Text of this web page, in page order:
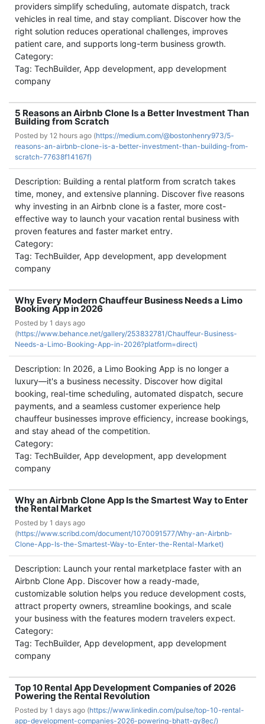
providers simplify scheduling, automate dispatch, track
vehicles in real time, and stay compliant. Discover how the
right solution reduces operational challenges, improves
patient care, and supports long-term business growth.
Category:
Tag: TechBuilder, App development, app development
company
5 Reasons an Airbnb Clone Is a Better Investment Than
Building from Scratch
Posted by 12 hours ago (https://medium.com/@bostonhenry973/5-
reasons-an-airbnb-clone-is-a-better-investment-than-building-from-
scratch-77638f14167f)
Description: Building a rental platform from scratch takes
time, money, and extensive planning. Discover five reasons
why investing in an Airbnb clone is a faster, more cost-
effective way to launch your vacation rental business with
proven features and faster market entry.
Category:
Tag: TechBuilder, App development, app development
company
Why Every Modern Chauffeur Business Needs a Limo
Booking App in 2026
Posted by 1 days ago
(https://www.behance.net/gallery/253832781/Chauffeur-Business-
Needs-a-Limo-Booking-App-in-2026?platform=direct)
Description: In 2026, a Limo Booking App is no longer a
luxury—it's a business necessity. Discover how digital
booking, real-time scheduling, automated dispatch, secure
payments, and a seamless customer experience help
chauffeur businesses improve efficiency, increase bookings,
and stay ahead of the competition.
Category:
Tag: TechBuilder, App development, app development
company
Why an Airbnb Clone App Is the Smartest Way to Enter
the Rental Market
Posted by 1 days ago
(https://www.scribd.com/document/1070091577/Why-an-Airbnb-
Clone-App-Is-the-Smartest-Way-to-Enter-the-Rental-Market)
Description: Launch your rental marketplace faster with an
Airbnb Clone App. Discover how a ready-made,
customizable solution helps you reduce development costs,
attract property owners, streamline bookings, and scale
your business with the features modern travelers expect.
Category:
Tag: TechBuilder, App development, app development
company
Top 10 Rental App Development Companies of 2026
Powering the Rental Revolution
Posted by 1 days ago (https://www.linkedin.com/pulse/top-10-rental-
app-development-companies-2026-powering-bhatt-qy8ec/)